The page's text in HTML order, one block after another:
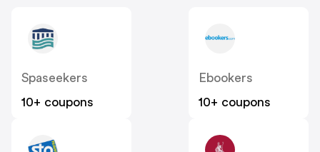
Spaseekers
10+ coupons
Ebookers
10+ coupons